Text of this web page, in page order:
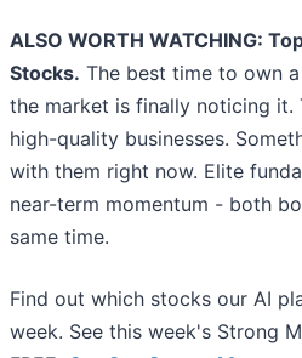
ALSO WORTH WATCHING:
Stocks. The best time to own
the market is finally noticing it.
high-quality businesses.
with them right now. Elite
near-term momentum - both
same time.
Find out which stocks our AI
week. See this week's Strong